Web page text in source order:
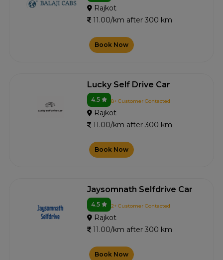
Rajkot
11.00/km after 300 km
Book Now
Lucky Self Drive Car
4.5 8+ Customer Contacted
Rajkot
11.00/km after 300 km
Book Now
Jaysomnath Selfdrive Car
4.5 2+ Customer Contacted
Rajkot
11.00/km after 300 km
Book Now